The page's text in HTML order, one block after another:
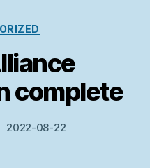
complete
2022-08-22